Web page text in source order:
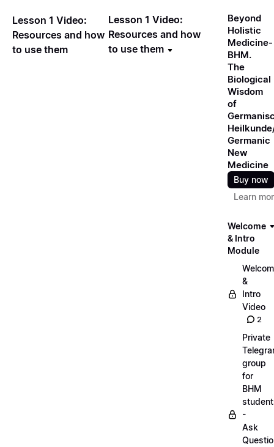
Lesson 1 Video:
Resources and how
to use them
Lesson 1 Video:
Resources and how
to use them
Beyond
Holistic
Medicine-
BHM.
The
Biological
Wisdom
of
Germanic
New
Medicine
Buy now
Learn
Welcome
& Intro
Module
&
Intro
Video
2
Private
group
for
BHM
-
Ask